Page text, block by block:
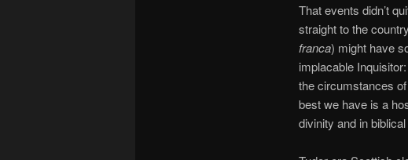
That events didn’t
straight to the
franca) might have
implacable
the circumstances
best we have is a
divinity and in